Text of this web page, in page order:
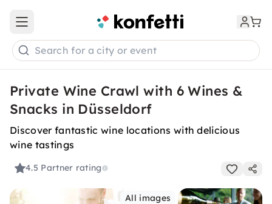
Open main menu
Search for a city or event
Private Wine Crawl with 6 Wines &
Snacks in Düsseldorf
Discover fantastic wine locations with delicious
wine tastings
4.5 Partner rating
All images